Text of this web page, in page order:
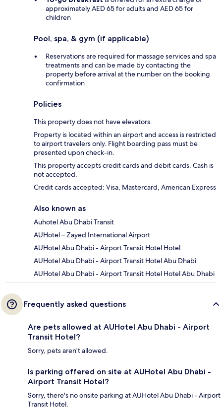
approximately AED 65 for adults and AED 65 for
children
Pool, spa, & gym (if applicable)
Reservations are required for massage services and spa
treatments and can be made by contacting the
property before arrival at the number on the booking
confirmation
Policies
This property does not have elevators.
Property is located within an airport and access is restricted
to airport travelers only. Flight boarding pass must be
presented upon check-in.
This property accepts credit cards and debit cards. Cash is
not accepted.
Credit cards accepted: Visa, Mastercard, American Express
Also known as
Auhotel Abu Dhabi Transit
AUHotel – Zayed International Airport
AUHotel Abu Dhabi - Airport Transit Hotel Hotel
AUHotel Abu Dhabi - Airport Transit Hotel Abu Dhabi
AUHotel Abu Dhabi - Airport Transit Hotel Hotel Abu Dhabi
Frequently asked questions
Are pets allowed at AUHotel Abu Dhabi - Airport
Transit Hotel?
Sorry, pets aren't allowed.
Is parking offered on site at AUHotel Abu Dhabi -
Airport Transit Hotel?
Sorry, there's no onsite parking at AUHotel Abu Dhabi - Airport
Transit Hotel.